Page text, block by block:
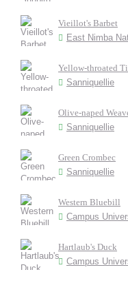
Vieillot's Barbet
East Nimba
Yellow-throated
Sanniquellie
Olive-naped
Sanniquellie
Green Crombec
Sanniquellie
Western Bluebill
Campus
Hartlaub's Duck
Campus